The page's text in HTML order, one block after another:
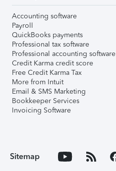
Accounting software
Payroll
QuickBooks payments
Professional tax software
Professional accounting software
Credit Karma credit score
Free Credit Karma Tax
More from Intuit
Email & SMS Marketing
Bookkeeper Services
Invoicing Software
Sitemap